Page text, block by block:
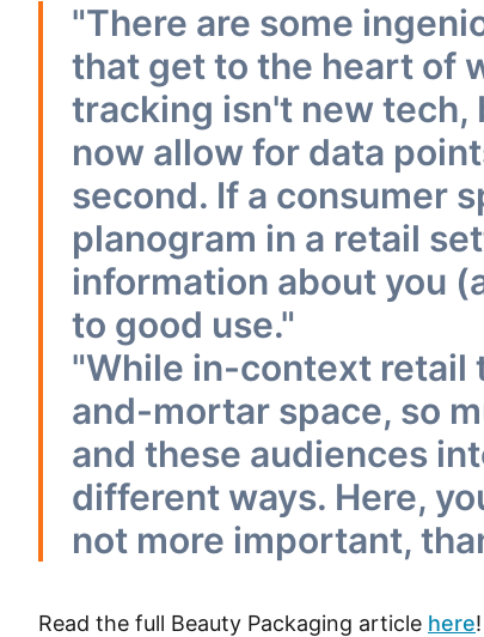
"There are some
that get to the heart of
tracking isn't new tech,
now allow for data
second. If a consumer
planogram in a retail
information about you
to good use."
"While in-context retail
and-mortar space, so
and these audiences
different ways. Here,
not more important,
Read the full Beauty Packaging article here!